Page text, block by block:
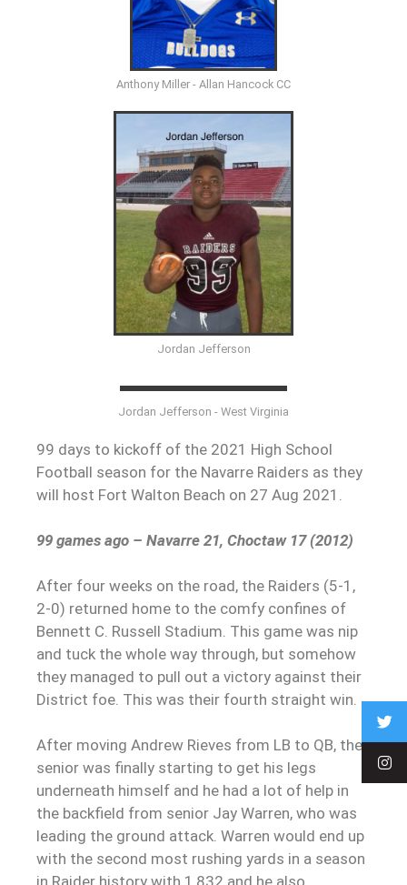
Anthony Miller - Allan Hancock CC
Jordan Jefferson
Jordan Jefferson - West Virginia
99 days to kickoff of the 2021 High School
Football season for the Navarre Raiders as they
will host Fort Walton Beach on 27 Aug 2021.
99 games ago – Navarre 21, Choctaw 17 (2012)
After four weeks on the road, the Raiders (5-1,
2-0) returned home to the comfy confines of
Bennett C. Russell Stadium. This game was nip
and tuck the whole way through, but somehow
they managed to pull out a victory against their
District foe. This was their fourth straight win.
After moving Andrew Rieves from LB to QB, the
senior was finally starting to get his legs
underneath himself and he had a lot of help in
the backfield from senior Jay Warren, who was
leading the ground attack. Warren would end up
with the second most rushing yards in a season
in Raider history with 1,832 and he also